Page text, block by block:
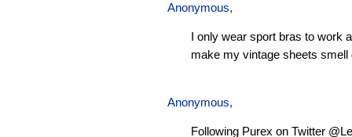
Anonymous,
I only wear sport bras to work
make my vintage sheets smell
Anonymous,
Following Purex on Twitter